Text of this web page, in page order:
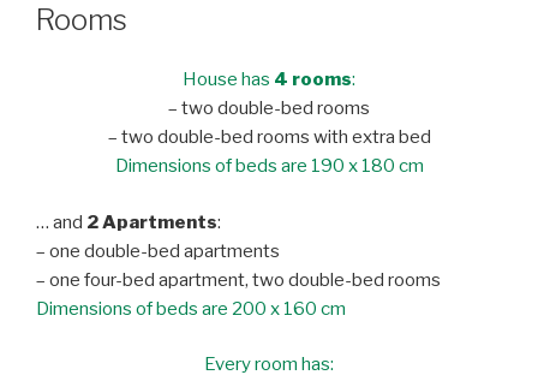
Rooms
House has 4 rooms:
– two double-bed rooms
– two double-bed rooms with extra bed
Dimensions of beds are 190 x 180 cm
… and 2 Apartments:
– one double-bed apartments
– one four-bed apartment, two double-bed rooms
Dimensions of beds are 200 x 160 cm
Every room has: